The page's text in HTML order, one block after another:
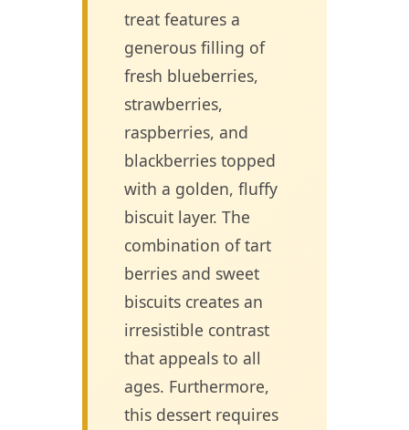
treat features a
generous filling of
fresh blueberries,
strawberries,
raspberries, and
blackberries topped
with a golden, fluffy
biscuit layer. The
combination of tart
berries and sweet
biscuits creates an
irresistible contrast
that appeals to all
ages. Furthermore,
this dessert requires